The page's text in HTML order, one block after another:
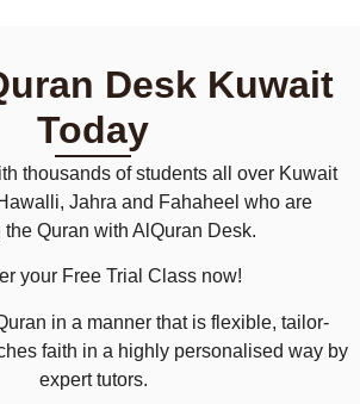
Desk Kuwait
Today
thousands of students all over Kuwait
Jahra and Fahaheel who are
the Quran with AlQuran Desk.
your Free Trial Class now!
in a manner that is flexible, tailor-
faith in a highly personalised way by
expert tutors.